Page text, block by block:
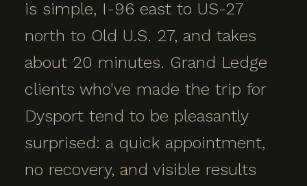
is simple, I-96 east to US-27
north to Old U.S. 27, and takes
about 20 minutes. Grand Ledge
clients who've made the trip for
Dysport tend to be pleasantly
surprised: a quick appointment,
no recovery, and visible results